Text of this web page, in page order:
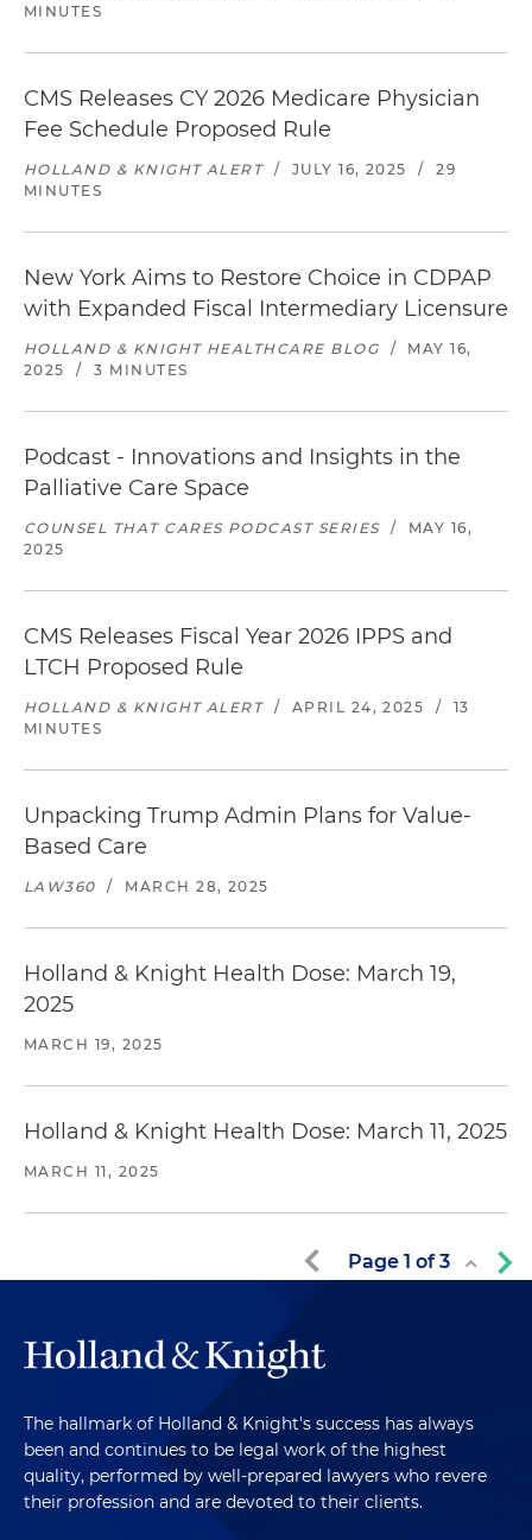
MINUTES
CMS Releases CY 2026 Medicare Physician
Fee Schedule Proposed Rule
HOLLAND & KNIGHT ALERT / JULY 16, 2025 /
29
MINUTES
New York Aims to Restore Choice in CDPAP
with Expanded Fiscal Intermediary Licensure
HOLLAND & KNIGHT HEALTHCARE BLOG /
MAY 16,
2025
/ 3 MINUTES
Podcast - Innovations and Insights in the
Palliative Care Space
COUNSEL THAT CARES PODCAST SERIES /
MAY 16,
2025
CMS Releases Fiscal Year 2026 IPPS and
LTCH Proposed Rule
HOLLAND & KNIGHT ALERT / APRIL 24, 2025 /
13
MINUTES
Unpacking Trump Admin Plans for Value-
Based Care
LAW360 / MARCH 28, 2025
Holland & Knight Health Dose: March 19,
2025
MARCH 19, 2025
Holland & Knight Health Dose: March 11, 2025
MARCH 11, 2025
Page 1 of3
The hallmark of Holland & Knight's success has always
been and continues to be legal work of the highest
quality, performed by well-prepared lawyers who revere
their profession and are devoted to their clients.